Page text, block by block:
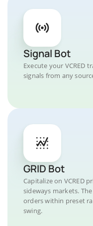
Signal Bot
Execute your VCRED
signals from any
GRID Bot
Capitalize on VCRED
sideways markets.
orders within preset
swing.